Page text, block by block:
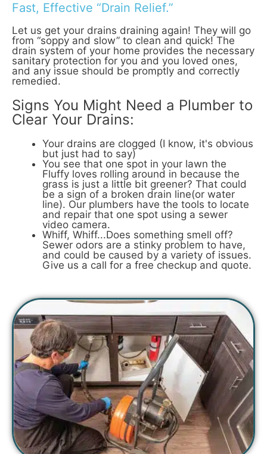
Fast, Effective “Drain Relief.”
Let us get your drains draining again! They will go
from “soppy and slow” to clean and quick! The
drain system of your home provides the necessary
sanitary protection for you and you loved ones,
and any issue should be promptly and correctly
remedied.
Signs You Might Need a Plumber to
Clear Your Drains:
Your drains are clogged (I know, it's obvious
but just had to say)
You see that one spot in your lawn the
Fluffy loves rolling around in because the
grass is just a little bit greener? That could
be a sign of a broken drain line(or water
line). Our plumbers have the tools to locate
and repair that one spot using a sewer
video camera.
Whiff, Whiff...Does something smell off?
Sewer odors are a stinky problem to have,
and could be caused by a variety of issues.
Give us a call for a free checkup and quote.